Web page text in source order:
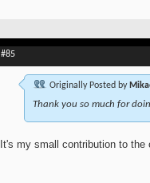
#85
Originally Posted by
Thank you so much for
It's my small contribution to